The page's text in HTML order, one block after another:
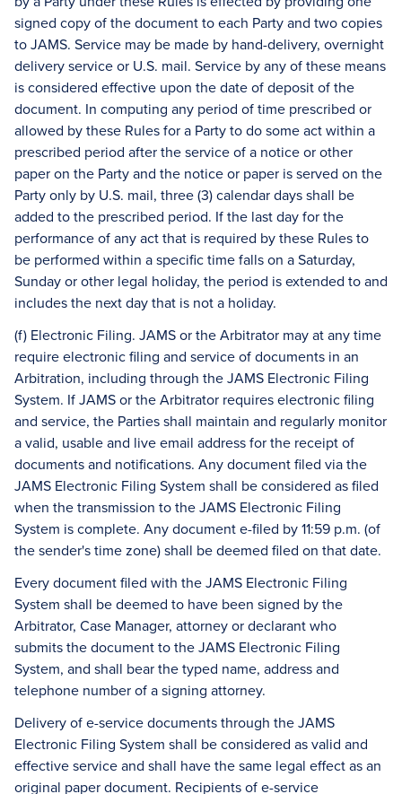
signed copy of the document to each Party and two copies
to JAMS. Service may be made by hand-delivery, overnight
delivery service or U.S. mail. Service by any of these means
is considered effective upon the date of deposit of the
document. In computing any period of time prescribed or
allowed by these Rules for a Party to do some act within a
prescribed period after the service of a notice or other
paper on the Party and the notice or paper is served on the
Party only by U.S. mail, three (3) calendar days shall be
added to the prescribed period. If the last day for the
performance of any act that is required by these Rules to
be performed within a specific time falls on a Saturday,
Sunday or other legal holiday, the period is extended to and
includes the next day that is not a holiday.
(f) Electronic Filing. JAMS or the Arbitrator may at any time
require electronic filing and service of documents in an
Arbitration, including through the JAMS Electronic Filing
System. If JAMS or the Arbitrator requires electronic filing
and service, the Parties shall maintain and regularly monitor
a valid, usable and live email address for the receipt of
documents and notifications. Any document filed via the
JAMS Electronic Filing System shall be considered as filed
when the transmission to the JAMS Electronic Filing
System is complete. Any document e-filed by 11:59 p.m. (of
the sender's time zone) shall be deemed filed on that date.
Every document filed with the JAMS Electronic Filing
System shall be deemed to have been signed by the
Arbitrator, Case Manager, attorney or declarant who
submits the document to the JAMS Electronic Filing
System, and shall bear the typed name, address and
telephone number of a signing attorney.
Delivery of e-service documents through the JAMS
Electronic Filing System shall be considered as valid and
effective service and shall have the same legal effect as an
original paper document. Recipients of e-service